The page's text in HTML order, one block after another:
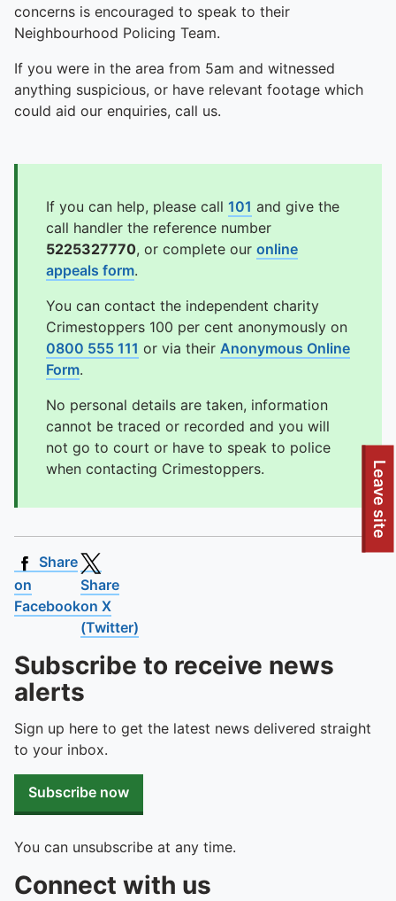
To quickly exit this site, press the Escape key or use this
Leave site
concerns is encouraged to speak to their
Neighbourhood Policing Team.
If you were in the area from 5am and witnessed
anything suspicious, or have relevant footage which
could aid our enquiries, call us.
If you can help, please call 101 and give the
call handler the reference number
5225327770, or complete our online
appeals form.
You can contact the independent charity
Crimestoppers 100 per cent anonymously on
0800 555 111 or via their Anonymous Online
Form.
No personal details are taken, information
cannot be traced or recorded and you will
not go to court or have to speak to police
when contacting Crimestoppers.
Share
on
Facebook
Share
on X
(Twitter)
Subscribe to receive news
alerts
Sign up here to get the latest news delivered straight
to your inbox.
Subscribe now
You can unsubscribe at any time.
Connect with us